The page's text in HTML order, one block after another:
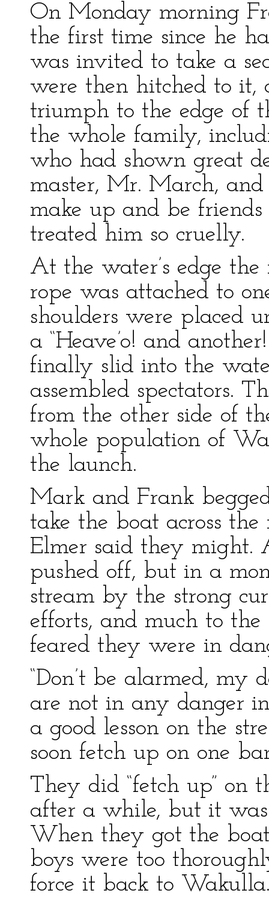
On Monday morning
the first time since he
was invited to take a
were then hitched to it,
triumph to the edge of
the whole family,
who had shown great
master, Mr. March,
make up and be
treated him so cruelly.
At the water’s edge
rope was attached to
shoulders were placed
a “Heave’o! and
finally slid into the
assembled spectators.
from the other side of
whole population of
the launch.
Mark and Frank
take the boat across
Elmer said they might.
pushed off, but in a
stream by the strong
efforts, and much to
feared they were in
“Don’t be alarmed, my
are not in any danger
a good lesson on the
soon fetch up on one
They did “fetch up” on
after a while, but it
When they got the
boys were too
force it back to